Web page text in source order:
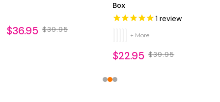
$36.95 $39.95
Box
1 review
+ More
$22.95 $39.95